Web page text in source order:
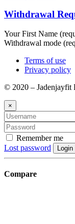
Withdrawal
Your First Name
Withdrawal mode
Terms of use
Privacy policy
© 2020 – Jadenjayfit
×
Remember me
Lost password
Login
Compare